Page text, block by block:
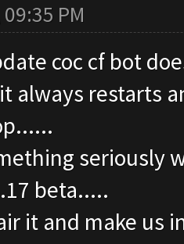
PM
coc cf bot
always restarts
seriously
beta.....
it and make us